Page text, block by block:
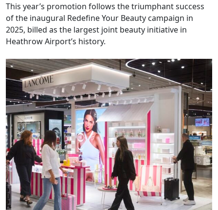
This year’s promotion follows the triumphant success
of the inaugural Redefine Your Beauty campaign in
2025, billed as the largest joint beauty initiative in
Heathrow Airport’s history.